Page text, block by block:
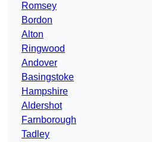
Romsey
Bordon
Alton
Ringwood
Andover
Basingstoke
Hampshire
Aldershot
Farnborough
Tadley